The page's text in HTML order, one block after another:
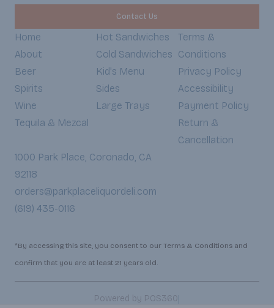
Contact Us
Home
About
Beer
Spirits
Wine
Tequila & Mezcal
Hot Sandwiches
Cold Sandwiches
Kid's Menu
Sides
Large Trays
Terms &
Conditions
Privacy Policy
Accessibility
Payment Policy
Return &
Cancellation
1000 Park Place, Coronado, CA
92118
orders@parkplaceliquordeli.com
(619) 435-0116
*By accessing this site, you consent to our Terms & Conditions and
confirm that you are at least 21 years old.
Powered by POS360|